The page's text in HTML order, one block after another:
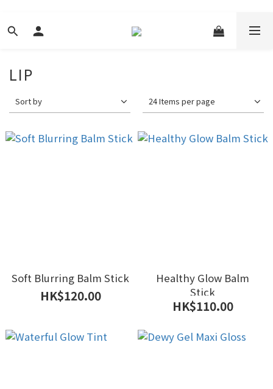
LIP
Sort by 24 Items per page
Soft Blurring Balm Stick
HK$120.00
Healthy Glow Balm
Stick
HK$110.00